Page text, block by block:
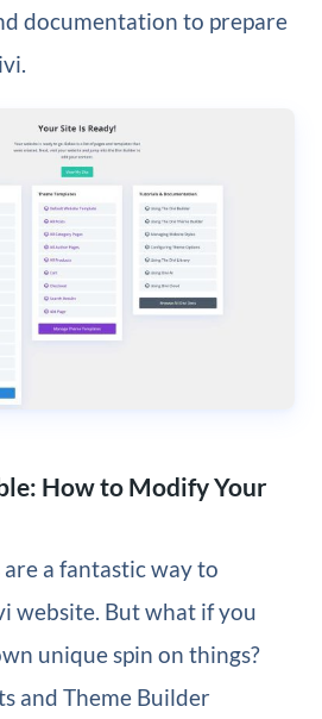
documentation to prepare
How to Modify Your
are a fantastic way to
website. But what if you
unique spin on things?
and Theme Builder